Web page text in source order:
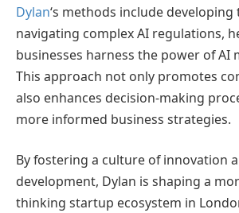
Dylan‘s methods include developing
navigating complex AI regulations,
businesses harness the power of AI
This approach not only promotes
also enhances decision-making
more informed business strategies.
By fostering a culture of innovation
development, Dylan is shaping a
thinking startup ecosystem in